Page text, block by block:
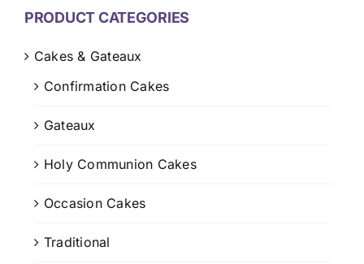
MY ACCOUNT
PRODUCT CATEGORIES
Cakes & Gateaux
Confirmation Cakes
Gateaux
Holy Communion Cakes
Occasion Cakes
Traditional